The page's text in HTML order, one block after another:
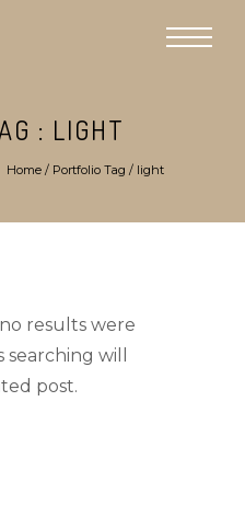
: LIGHT
Home / Portfolio Tag / light
results were
will
post.